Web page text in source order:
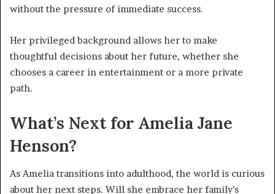
without the pressure of immediate success.
Her privileged background allows her to make
thoughtful decisions about her future, whether she
chooses a career in entertainment or a more private
path.
What’s Next for Amelia Jane
Henson?
As Amelia transitions into adulthood, the world is curious
about her next steps. Will she embrace her family’s